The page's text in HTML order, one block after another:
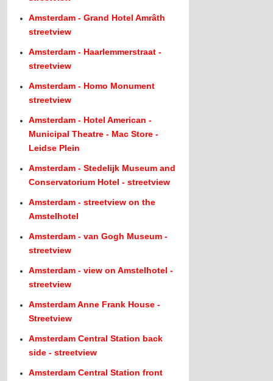
Amsterdam - Grand Hotel Amrâth
streetview
Amsterdam - Haarlemmerstraat -
streetview
Amsterdam - Homo Monument
streetview
Amsterdam - Hotel American -
Municipal Theatre - Mac Store -
Leidse Plein
Amsterdam - Stedelijk Museum and
Conservatorium Hotel - streetview
Amsterdam - streetview on the
Amstelhotel
Amsterdam - van Gogh Museum -
streetview
Amsterdam - view on Amstelhotel -
streetview
Amsterdam Anne Frank House -
Streetview
Amsterdam Central Station back
side - streetview
Amsterdam Central Station front